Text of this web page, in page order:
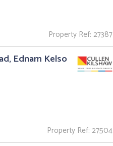
Property Ref: 27387
Ednam Kelso
Property Ref: 27504